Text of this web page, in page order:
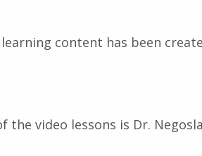
content has been
the video lessons is Dr.